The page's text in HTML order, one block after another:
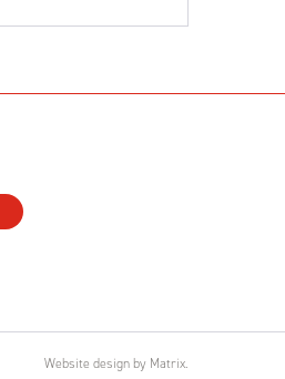
Website design by Matrix.